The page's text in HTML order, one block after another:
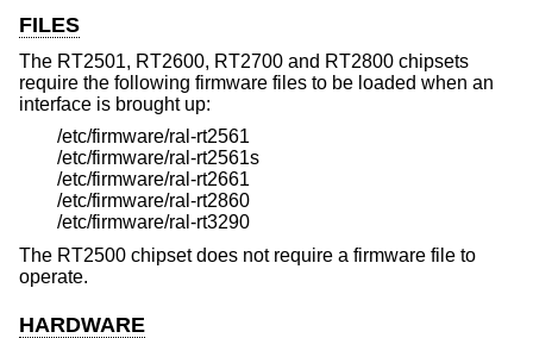
FILES
The RT2501, RT2600, RT2700 and RT2800 chipsets
require the following firmware files to be loaded when an
interface is brought up:
/etc/firmware/ral-rt2561
/etc/firmware/ral-rt2561s
/etc/firmware/ral-rt2661
/etc/firmware/ral-rt2860
/etc/firmware/ral-rt3290
The RT2500 chipset does not require a firmware file to
operate.
HARDWARE